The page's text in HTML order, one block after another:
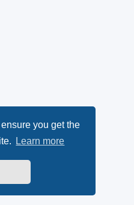
you get the
Learn more